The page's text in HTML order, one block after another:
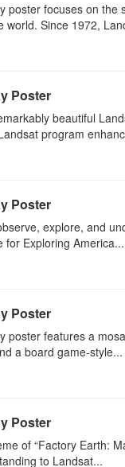
poster focuses on
world. Since 1972,
Poster
beautiful
program
Poster
explore, and
for Exploring America...
Poster
poster features a
a board game-style...
Poster
of “Factory Earth:
to Landsat...